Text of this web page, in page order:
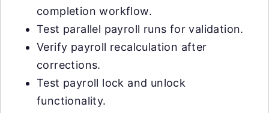
completion workflow.
Test parallel payroll runs for validation.
Verify payroll recalculation after
corrections.
Test payroll lock and unlock
functionality.